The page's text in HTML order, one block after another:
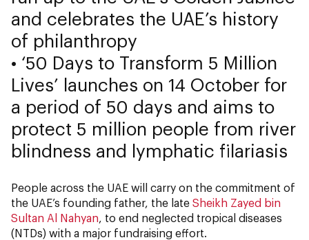
and celebrates the UAE’s history
of philanthropy
• ‘50 Days to Transform 5 Million
Lives’ launches on 14 October for
a period of 50 days and aims to
protect 5 million people from river
blindness and lymphatic filariasis
People across the UAE will carry on the commitment of
the UAE’s founding father, the late Sheikh Zayed bin
Sultan Al Nahyan, to end neglected tropical diseases
(NTDs) with a major fundraising effort.